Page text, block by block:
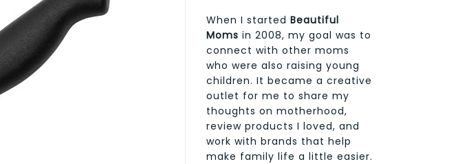
When I started Beautiful
Moms in 2008, my goal was to
connect with other moms
who were also raising young
children. It became a creative
outlet for me to share my
thoughts on motherhood,
review products I loved, and
work with brands that help
make family life a little easier.